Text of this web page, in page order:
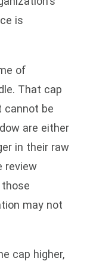
is
of
That cap
cannot be
are either
in their raw
review
may not
cap higher,